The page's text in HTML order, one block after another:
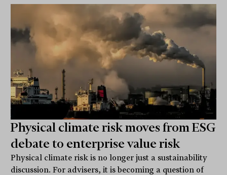
Physical climate risk moves from ESG
debate to enterprise value risk
Physical climate risk is no longer just a sustainability
discussion. For advisers, it is becoming a question of